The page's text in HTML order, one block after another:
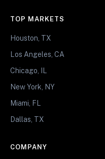
TOP MARKETS
Houston, TX
Los Angeles, CA
Chicago, IL
New York, NY
Miami, FL
Dallas, TX
COMPANY